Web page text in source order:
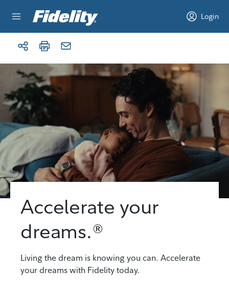
Login
Accelerate your
dreams.®
Living the dream is knowing you can. Accelerate
your dreams with Fidelity today.